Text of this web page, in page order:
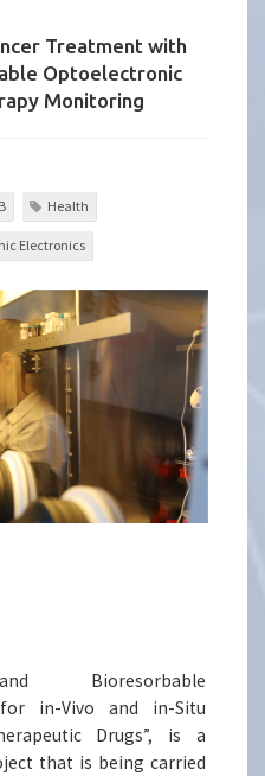
Treatment with
Optoelectronic
Monitoring
Health
Electronics
Bioresorbable
in-Vivo and in-Situ
Drugs”, is a
that is being carried